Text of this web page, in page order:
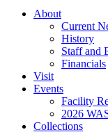
About
Current
History
Staff and
Financials
Visit
Events
Facility
2026
Collections